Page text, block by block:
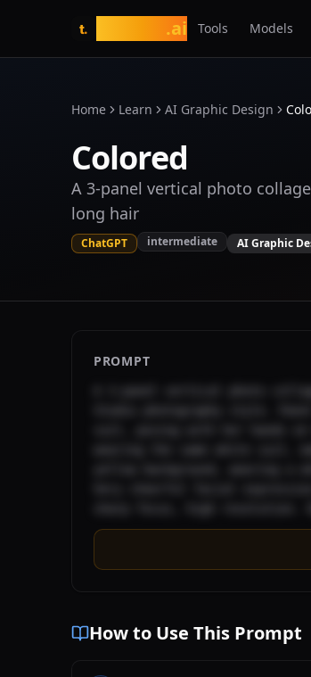
t. .ai Tools Models
Home Learn AI Graphic Design
Colored
A 3-panel vertical photo
long hair
ChatGPT intermediate AI Graphic
PROMPT
How to Use This Prompt